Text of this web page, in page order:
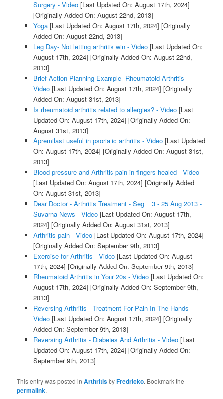
Surgery - Video[Last Updated On: August 17th, 2024]
[Originally Added On: August 22nd, 2013]
Yoga[Last Updated On: August 17th, 2024] [Originally
Added On: August 22nd, 2013]
Leg Day- Not letting arthritis win - Video[Last Updated On:
August 17th, 2024] [Originally Added On: August 22nd,
2013]
Brief Action Planning Example--Rheumatoid Arthritis -
Video[Last Updated On: August 17th, 2024] [Originally
Added On: August 31st, 2013]
Is rheumatoid arthritis related to allergies? - Video[Last
Updated On: August 17th, 2024] [Originally Added On:
August 31st, 2013]
Apremilast useful in psoriatic arthritis - Video[Last Updated
On: August 17th, 2024] [Originally Added On: August 31st,
2013]
Blood pressure and Arthritis pain in fingers healed - Video
[Last Updated On: August 17th, 2024] [Originally Added
On: August 31st, 2013]
Dear Doctor - Arthritis Treatment - Seg _ 3 - 25 Aug 2013 -
Suvarna News - Video[Last Updated On: August 17th,
2024] [Originally Added On: August 31st, 2013]
Arthritis pain - Video[Last Updated On: August 17th, 2024]
[Originally Added On: September 9th, 2013]
Exercise for Arthritis - Video[Last Updated On: August
17th, 2024] [Originally Added On: September 9th, 2013]
Rheumatoid Arthritis in Your 20s - Video[Last Updated On:
August 17th, 2024] [Originally Added On: September 9th,
2013]
Reversing Arthritis - Treatment For Pain In The Hands -
Video[Last Updated On: August 17th, 2024] [Originally
Added On: September 9th, 2013]
Reversing Arthritis - Diabetes And Arthritis - Video[Last
Updated On: August 17th, 2024] [Originally Added On:
September 9th, 2013]
This entry was posted inArthritisbyFredricko. Bookmark the
permalink.